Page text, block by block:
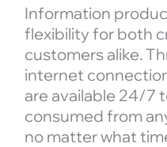
Information
flexibility for both
customers alike.
internet
are available 24/7
consumed from
no matter what